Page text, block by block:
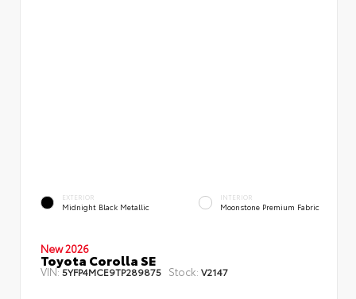
EXTERIOR
Midnight Black Metallic
INTERIOR
Moonstone Premium Fabric
New 2026
Toyota Corolla SE
VIN:5YFP4MCE9TP289875 Stock: V2147